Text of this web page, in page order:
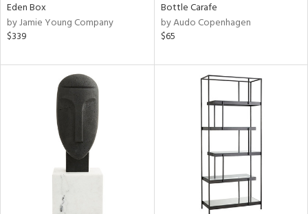
Eden Box
by Jamie Young Company
$339
Bottle Carafe
by Audo Copenhagen
$65